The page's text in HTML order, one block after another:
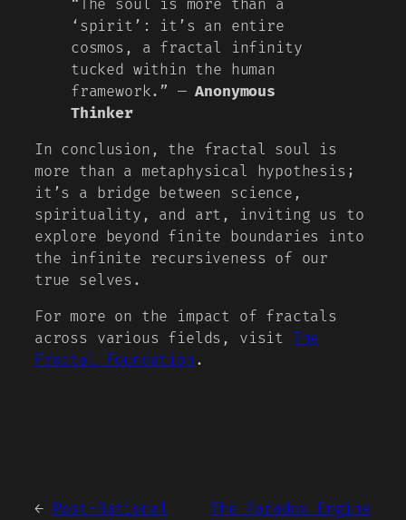
“The soul is more than a
‘spirit’: it’s an entire
cosmos, a fractal infinity
tucked within the human
framework.” —Anonymous
Thinker
In conclusion, the fractal soul is
more than a metaphysical hypothesis;
it’s a bridge between science,
spirituality, and art, inviting us to
explore beyond finite boundaries into
the infinite recursiveness of our
true selves.
For more on the impact of fractals
across various fields, visit The
Fractal Foundation .
←
Post-Rational
The Paradox Engine